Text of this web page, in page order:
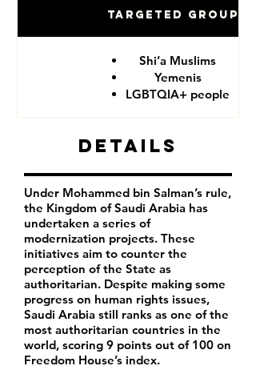
Targeted Groups
Shi’a Muslims
Yemenis
LGBTQIA+ people
Details
Under Mohammed bin Salman’s rule,
the Kingdom of Saudi Arabia has
undertaken a series of
modernization projects. These
initiatives aim to counter the
perception of the State as
authoritarian. Despite making some
progress on human rights issues,
Saudi Arabia still ranks as one of the
most authoritarian countries in the
world, scoring 9 points out of 100 on
Freedom House’s index.